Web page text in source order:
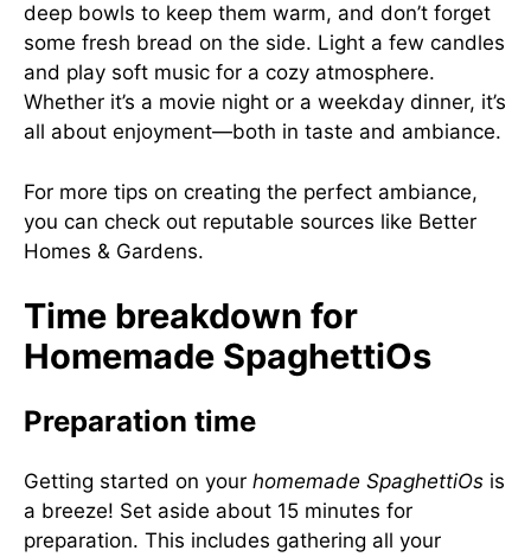
deep bowls to keep them warm, and don’t forget
some fresh bread on the side. Light a few candles
and play soft music for a cozy atmosphere.
Whether it’s a movie night or a weekday dinner, it’s
all about enjoyment—both in taste and ambiance.
For more tips on creating the perfect ambiance,
you can check out reputable sources like Better
Homes & Gardens.
Time breakdown for
Homemade SpaghettiOs
Preparation time
Getting started on your homemade SpaghettiOs is
a breeze! Set aside about 15 minutes for
preparation. This includes gathering all your